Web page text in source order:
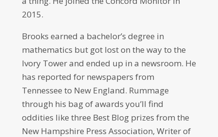
2015.
Brooks earned a bachelor’s degree in
mathematics but got lost on the way to the
Ivory Tower and ended up in a newsroom. He
has reported for newspapers from
Tennessee to New England. Rummage
through his bag of awards you’ll find
oddities like three Best Blog prizes from the
New Hampshire Press Association, Writer of